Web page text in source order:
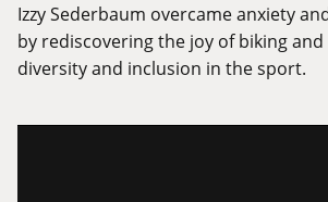
Izzy Sederbaum overcame anxiety
by rediscovering the joy of biking
diversity and inclusion in the sport.